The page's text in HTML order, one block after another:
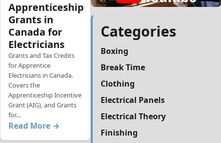
Apprenticeship
Grants in
Canada for
Electricians
Grants and Tax Credits
for Apprentice
Electricians in Canada.
Covers the
Apprenticeship Incentive
Grant (AIG), and Grants
for…
Read More →
Categories
Boxing
Break Time
Clothing
Electrical Panels
Electrical Theory
Finishing